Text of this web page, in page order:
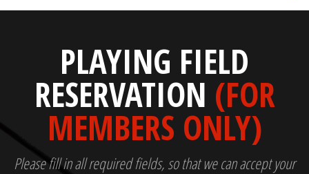
PLAYING FIELD
RESERVATION (FOR
MEMBERS ONLY)
Please fill in all required fields, so that we can accept your